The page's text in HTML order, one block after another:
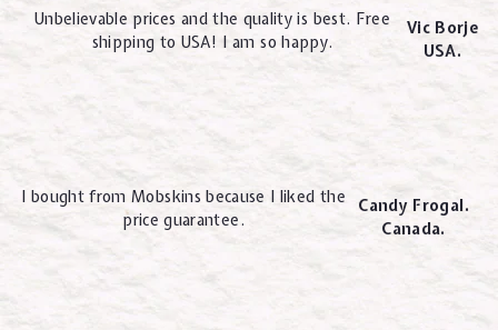
Unbelievable prices and the quality is best. Free
shipping to USA! I am so happy.
Vic Borje
USA.
I bought from Mobskins because I liked the
price guarantee.
Candy Frogal.
Canada.